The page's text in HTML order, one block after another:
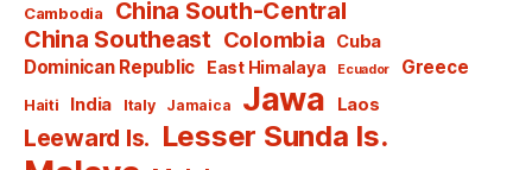
Cambodia
China South-Central
China Southeast Colombia Cuba
Dominican Republic East Himalaya Ecuador Greece
Haiti India Italy Jamaica Jawa Laos
Leeward Is. Lesser Sunda Is.